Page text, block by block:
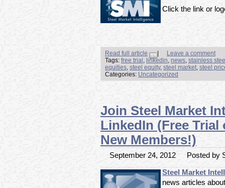
Click the link or
Read full article
Leave a comment
Tags: free trial , linkedin, news, stainless
equities, steel equity, steel market, steel
Categories: Uncategorized
Join Steel Market
LinkedIn (Free
New Members!)
September 24, 2012 Posted by
Steel Market
news articles